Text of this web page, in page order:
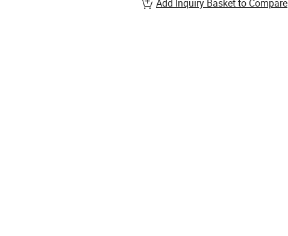
Add Inquiry Basket to Compare